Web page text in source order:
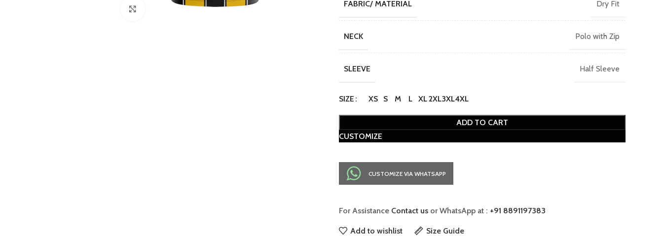
FABRIC/ MATERIAL Dry Fit
NECK Polo with Zip
SLEEVE Half Sleeve
SIZE XS S M L XL2XL3XL4XL
ADD TO CART
CUSTOMIZE
CUSTOMIZE VIA WHATSAPP
For Assistance Contact us or WhatsApp at : +91 8891197383
Add to wishlist Size Guide